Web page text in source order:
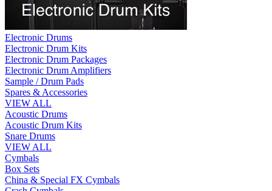
Electronic Drums
Electronic Drum Kits
Electronic Drum Packages
Electronic Drum Amplifiers
Sample / Drum Pads
Spares & Accessories
VIEW ALL
Acoustic Drums
Acoustic Drum Kits
Snare Drums
VIEW ALL
Cymbals
Box Sets
China & Special FX Cymbals